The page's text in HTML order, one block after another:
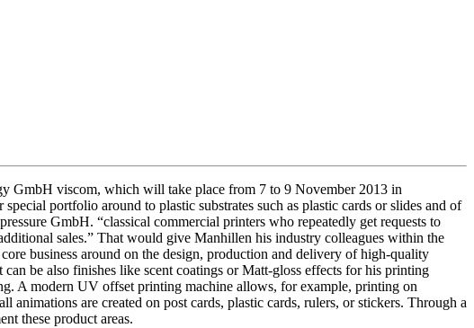
GmbH viscom, which will take place from 7 to 9 November 2013 in
portfolio around to plastic substrates such as plastic cards or slides and of
GmbH. “classical commercial printers who repeatedly get requests to
sales.” That would give Manhillen his industry colleagues within the
business around on the design, production and delivery of high-quality
be also finishes like scent coatings or Matt-gloss effects for his printing
A modern UV offset printing machine allows, for example, printing on
are created on post cards, plastic cards, rulers, or stickers. Through a
these product areas.